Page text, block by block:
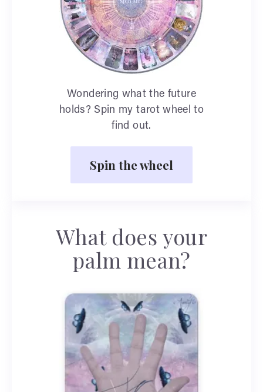
Wondering what the future
holds? Spin my tarot wheel to
find out.
Spin the wheel
What does your
palm mean?